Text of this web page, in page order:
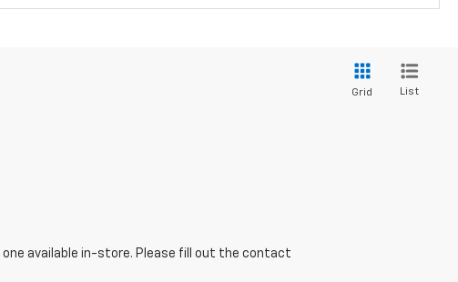
Grid List
one available in-store. Please fill out the contact